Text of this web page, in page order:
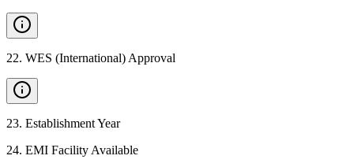
22. WES (International) Approval
23. Establishment Year
24. EMI Facility Available